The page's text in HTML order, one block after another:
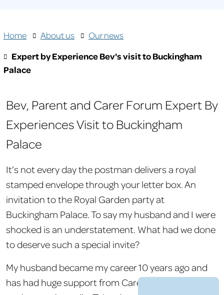
Home About us
Our news
Expert by Experience Bev's visit to Buckingham
Palace
Bev, Parent and Carer Forum Expert By
Experiences Visit to Buckingham
Palace
It’s not every day the postman delivers a royal
stamped envelope through your letter box. An
invitation to the Royal Garden party at
Buckingham Palace. To say my husband and I were
shocked is an understatement. What had we done
to deserve such a special invite?
My husband became my career 10 years ago and
has had huge support from Carers UK. he has